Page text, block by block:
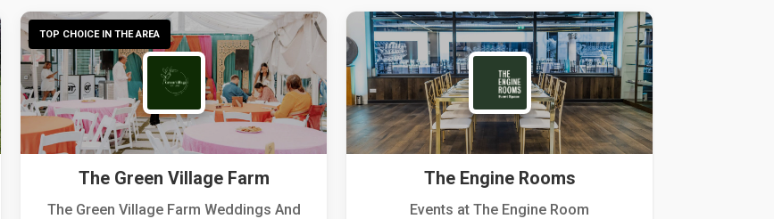
TOP CHOICE IN THE AREA
The Green Village Farm
The Green Village Farm Weddings And
The Engine Rooms
Events at The Engine Room